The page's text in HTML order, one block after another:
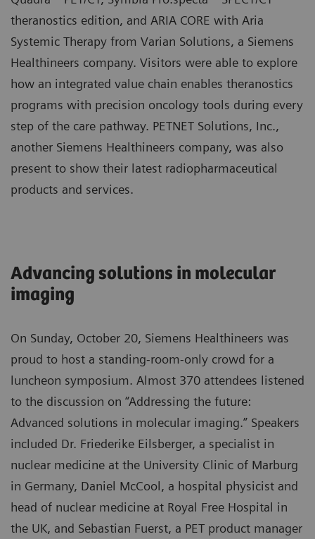
theranostics edition, and ARIA CORE with Aria
Systemic Therapy from Varian Solutions, a Siemens
Healthineers company. Visitors were able to explore
how an integrated value chain enables theranostics
programs with precision oncology tools during every
step of the care pathway. PETNET Solutions, Inc.,
another Siemens Healthineers company, was also
present to show their latest radiopharmaceutical
products and services.
Advancing solutions in molecular
imaging
On Sunday, October 20, Siemens Healthineers was
proud to host a standing-room-only crowd for a
luncheon symposium. Almost 370 attendees listened
to the discussion on “Addressing the future:
Advanced solutions in molecular imaging.” Speakers
included Dr. Friederike Eilsberger, a specialist in
nuclear medicine at the University Clinic of Marburg
in Germany, Daniel McCool, a hospital physicist and
head of nuclear medicine at Royal Free Hospital in
the UK, and Sebastian Fuerst, a PET product manager